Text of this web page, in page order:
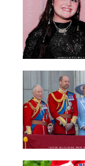
SANSHO SCOTT/
TAYFUN SALCI/ZUMA PRESS